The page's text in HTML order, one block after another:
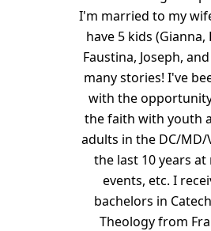
I'm married to my
have 5 kids (Gianna,
Faustina, Joseph,
many stories! I've
with the
the faith with youth
adults in the DC/MD/
the last 10 years
events, etc. I
bachelors in
Theology from